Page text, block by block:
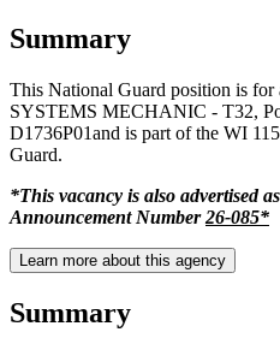
Summary
This National Guard position is
SYSTEMS MECHANIC - T32,
D1736P01and is part of the WI
Guard.
*This vacancy is also advertised
Announcement Number26-085*
Learn more about this agency
Summary